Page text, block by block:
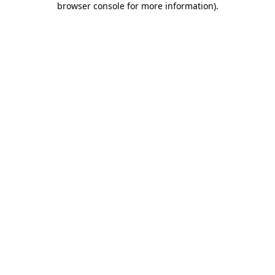
browser console for more information).